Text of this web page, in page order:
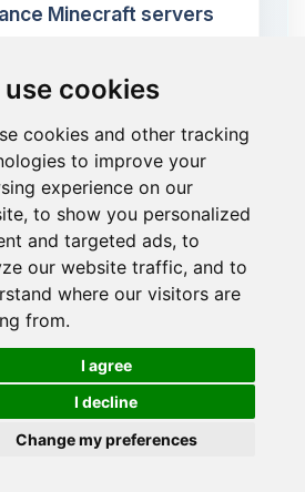
use cookies
cookies and other tracking
to improve your
experience on our
to show you personalized
and targeted ads, to
our website traffic, and to
where our visitors are
from.
I agree
I decline
Change my preferences
Minecraft servers
🍪